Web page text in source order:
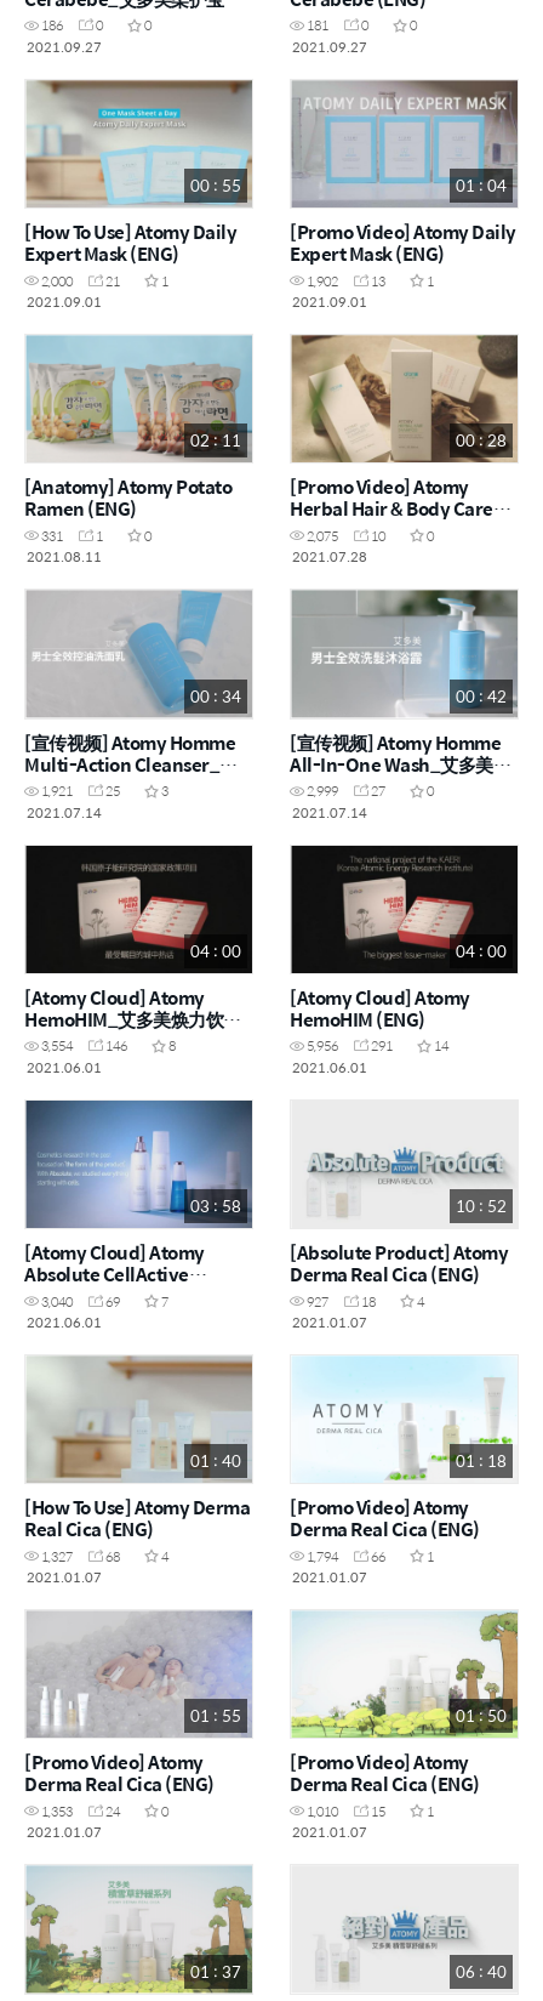
(CHN)
186 0
0
2021.09.27
181 0
0
2021.09.27
00 : 55
[How To Use] Atomy Daily
Expert Mask (ENG)
2,000 21
1
2021.09.01
01 : 04
[Promo Video] Atomy Daily
Expert Mask (ENG)
1,902 13
1
2021.09.01
02 : 11
[Anatomy] Atomy Potato
Ramen (ENG)
331 1
0
2021.08.11
00 : 28
[Promo Video] Atomy
Herbal Hair & Body Care_
艾多美草本美发 & 美体护理
2,075 10
0
2021.07.28
00 : 34
[宣传视频] Atomy Homme
Multi-Action Cleanser_艾
多美男士全效控油洗面乳
(CHN)
1,921 25
3
2021.07.14
00 : 42
[宣传视频] Atomy Homme
All-In-One Wash_艾多美男
士全效洗髮沐浴露(CHN)
2,999 27
0
2021.07.14
04 : 00
[Atomy Cloud] Atomy
HemoHIM_艾多美焕力饮
(CHN)
3,554 146
8
2021.06.01
04 : 00
[Atomy Cloud] Atomy
HemoHIM (ENG)
5,956 291
14
2021.06.01
03 : 58
[Atomy Cloud] Atomy
Absolute CellActive
Skincare (ENG)
3,040 69
7
2021.06.01
10 : 52
[Absolute Product] Atomy
Derma Real Cica (ENG)
927 18
4
2021.01.07
01 : 40
[How To Use] Atomy Derma
Real Cica (ENG)
1,327 68
4
2021.01.07
01 : 18
[Promo Video] Atomy
Derma Real Cica (ENG)
1,794 66
1
2021.01.07
01 : 55
[Promo Video] Atomy
Derma Real Cica (ENG)
1,353 24
0
2021.01.07
01 : 50
[Promo Video] Atomy
Derma Real Cica (ENG)
1,010 15
1
2021.01.07
01 : 37 06 : 40